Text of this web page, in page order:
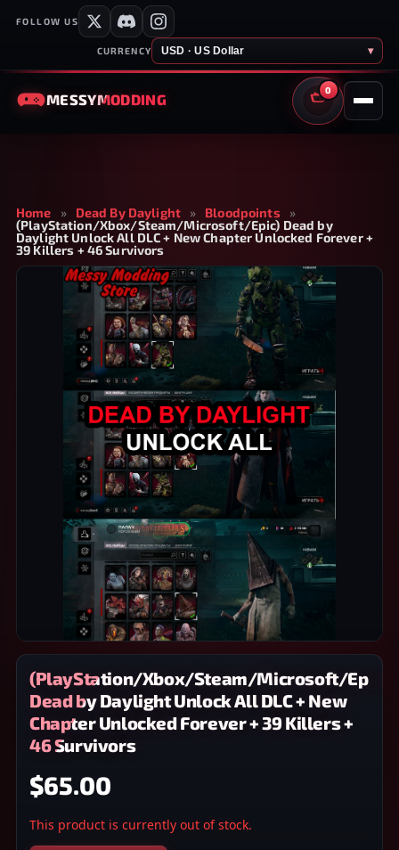
FOLLOW US
CURRENCY USD · US Dollar ▾
MESSYMODDING
0
CART
Home » Dead By Daylight » Bloodpoints
»
(PlayStation/Xbox/Steam/Microsoft/Epic) Dead by
Daylight Unlock All DLC + New Chapter Unlocked Forever +
39 Killers + 46 Survivors
(PlayStation/Xbox/Steam/Microsoft/Epic)
Dead by Daylight Unlock All DLC + New
Chapter Unlocked Forever + 39 Killers +
46 Survivors
$65.00
This product is currently out of stock.